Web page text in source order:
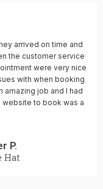
arrived on time and
the customer service
were very nice
with when booking
amazing job and I had
to book was a
P.
Hat